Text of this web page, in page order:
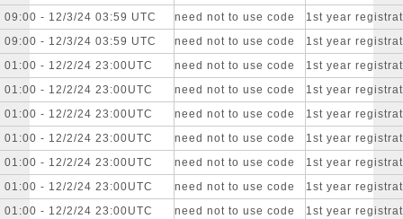
09:00 - 12/3/24 03:59 UTC
need not to use code
1st year
09:00 - 12/3/24 03:59 UTC
need not to use code
1st year
01:00 - 12/2/24 23:00UTC
need not to use code
1st year
01:00 - 12/2/24 23:00UTC
need not to use code
1st year
01:00 - 12/2/24 23:00UTC
need not to use code
1st year
01:00 - 12/2/24 23:00UTC
need not to use code
1st year
01:00 - 12/2/24 23:00UTC
need not to use code
1st year
01:00 - 12/2/24 23:00UTC
need not to use code
1st year
01:00 - 12/2/24 23:00UTC
need not to use code
1st year